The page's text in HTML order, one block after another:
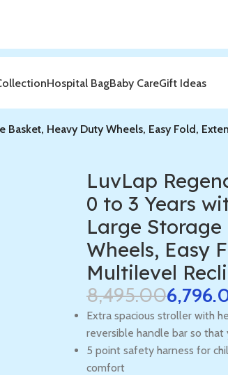
Hospital BagBaby CareGift Ideas
Heavy Duty Wheels, Easy Fold,
LuvLap
0 to 3 Years
Large
Wheels, Easy
Multilevel
8,495.00
Extra spacious stroller with
reversible handle bar so
5 point safety harness for
comfort